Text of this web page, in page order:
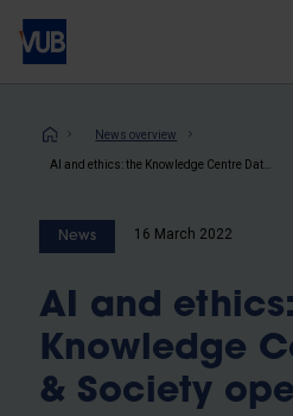
Skip
main
News overview
News 16 March 2022
AI and
Knowledge
& Society